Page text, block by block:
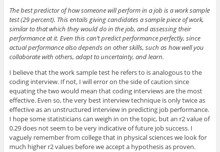
The best predictor of how someone will perform in a job is a work sample
test (29 percent). This entails giving candidates a sample piece of work,
similar to that which they would do in the job, and assessing their
performance at it. Even this can’t predict performance perfectly, since
actual performance also depends on other skills, such as how well you
collaborate with others, adapt to uncertainty, and learn.
I believe that the work sample test he refers to is analogous to the
coding interview. If not, I will error on the side of caution since
equating the two would mean that coding interviews are the most
effective. Even so, the very best interview technique is only twice as
effective as an unstructured interview in predicting job performance.
I hope some statisticians can weigh in on the topic, but an r2 value of
0.29 does not seem to be very indicative of future job success. I
vaguely remember from college that in physical sciences we look for
much higher r2 values before we accept a hypothesis as proven.